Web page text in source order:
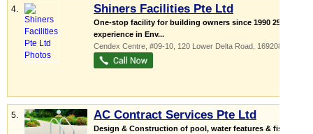
4. Shiners Facilities Pte Ltd
One-stop facility for building owners since 1990 25yrs
experience in Env...
Cendex Centre , #09-10, 120 Lower Delta Road 169208
5. AC Contract Services Pte Ltd
Design & Construction of pool, water features & fish